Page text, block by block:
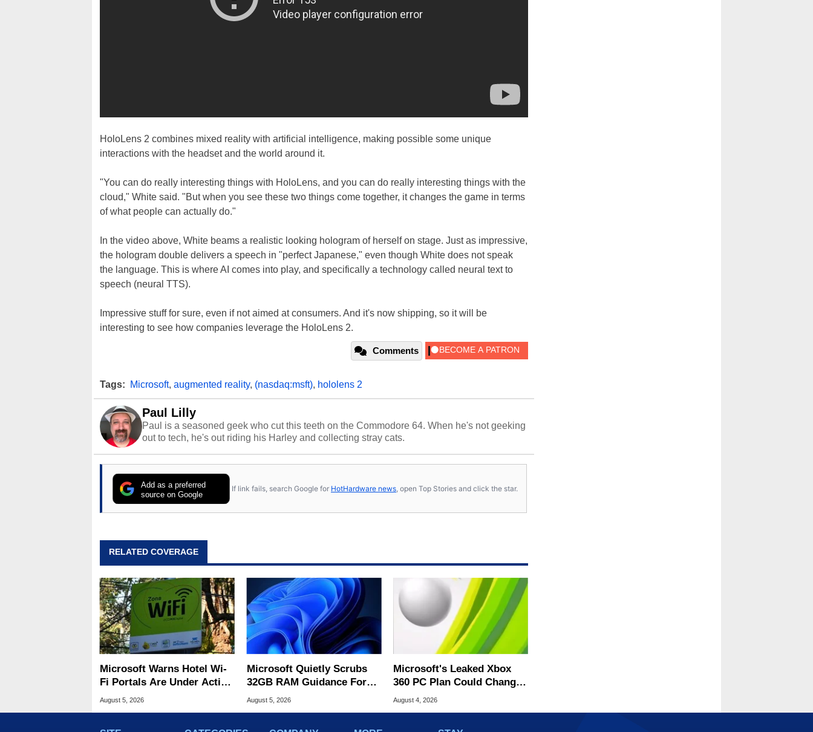
HoloLens 2 combines mixed reality with artificial intelligence, making possible some unique
interactions with the headset and the world around it.
"You can do really interesting things with HoloLens, and you can do really interesting things with the
cloud," White said. "But when you see these two things come together, it changes the game in terms
of what people can actually do."
In the video above, White beams a realistic looking hologram of herself on stage. Just as impressive,
the hologram double delivers a speech in "perfect Japanese," even though White does not speak
the language. This is where AI comes into play, and specifically a technology called neural text to
speech (neural TTS).
Impressive stuff for sure, even if not aimed at consumers. And it's now shipping, so it will be
interesting to see how companies leverage the HoloLens 2.
Comments
Tags: Microsoft, augmented reality, (nasdaq:msft), hololens 2
Paul Lilly
Paul is a seasoned geek who cut this teeth on the Commodore 64. When he's not geeking
out to tech, he's out riding his Harley and collecting stray cats.
Add as a preferred
source on Google
If link fails, search Google for HotHardware news , open Top Stories and click the star.
RELATED COVERAGE
Microsoft Warns Hotel Wi-
Fi Portals Are Under Active
Attack
August 5, 2026
Microsoft Quietly Scrubs
32GB RAM Guidance For
Windows 11 PCs
August 5, 2026
Microsoft's Leaked Xbox
360 PC Plan Could Change
Game Preservation
August 4, 2026